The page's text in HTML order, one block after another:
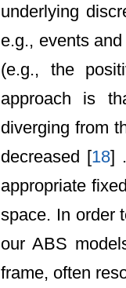
underlying
e.g., events
(e.g., the
approach is
diverging from
decreased [18]
appropriate
space. In order
our ABS
frame, often